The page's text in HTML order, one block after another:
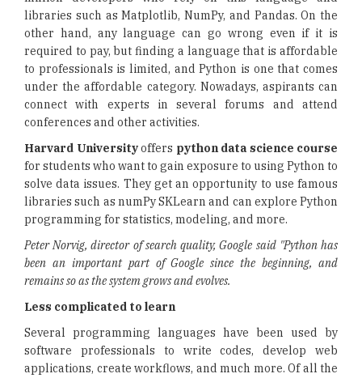
libraries such as Matplotlib, NumPy, and Pandas. On the
other hand, any language can go wrong even if it is
required to pay, but finding a language that is affordable
to professionals is limited, and Python is one that comes
under the affordable category. Nowadays, aspirants can
connect with experts in several forums and attend
conferences and other activities.
Harvard Universityoffers python data science course
for students who want to gain exposure to using Python to
solve data issues. They get an opportunity to use famous
libraries such as numPy SKLearn and can explore Python
programming for statistics, modeling, and more.
Peter Norvig, director of search quality, Google said "Python has
been an important part of Google since the beginning, and
remains so as the system grows and evolves.
Less complicated to learn
Several programming languages have been used by
software professionals to write codes, develop web
applications, create workflows, and much more. Of all the